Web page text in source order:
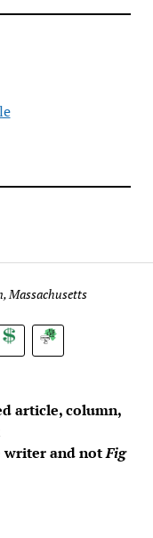
Massachusetts
DonateSubscribe
article, column,
writer and notFig